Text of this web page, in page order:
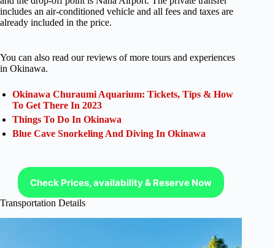
includes an air-conditioned vehicle and all fees and taxes are
already included in the price.
You can also read our reviews of more tours and experiences
in Okinawa.
Okinawa Churaumi Aquarium: Tickets, Tips & How
To Get There In 2023
Things To Do In Okinawa
Blue Cave Snorkeling And Diving In Okinawa
Check Prices, availability & Reserve Now
Transportation Details